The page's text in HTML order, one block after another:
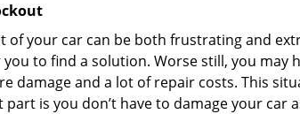
of your car can be both frustrating and
to find a solution. Worse still, you may
damage and a lot of repair costs. This
part is you don’t have to damage your